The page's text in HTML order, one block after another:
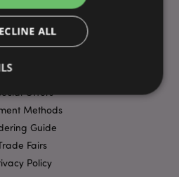
LINKS
& Shipping
Offers
Methods
Guide
Fairs
Policy
ALL
Performance
allow core website